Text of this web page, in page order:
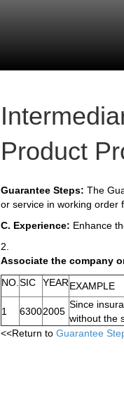
Product
Guarantee Steps: The
or service in working order
C. Experience: Enhance
2.
Associate the company
NO. SIC YEAREXAMPLE
1 63002005
Since
without the
<<Return to Guarantee